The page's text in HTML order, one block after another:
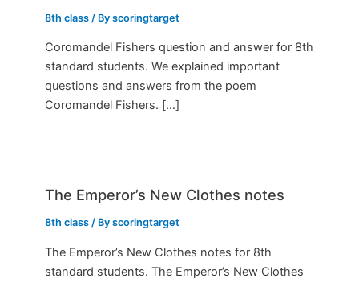
8th class / Byscoringtarget
Coromandel Fishers question and answer for 8th
standard students. We explained important
questions and answers from the poem
Coromandel Fishers. […]
The Emperor’s New Clothes notes
8th class / Byscoringtarget
The Emperor’s New Clothes notes for 8th
standard students. The Emperor’s New Clothes